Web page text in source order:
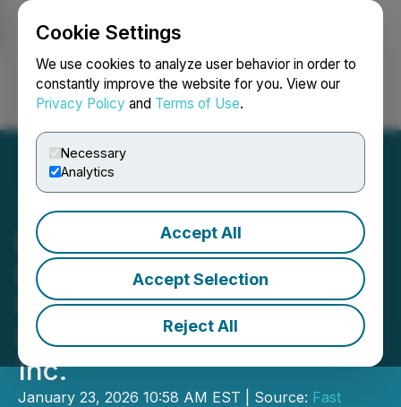
Cookie Settings
We use cookies to analyze user behavior in order to
constantly improve the website for you. View our
Privacy Policy and Terms of Use.
Necessary
Analytics
Accept All
Accept Selection
Reject All
Login Search Français
Letter to Shareholders of
Fast Moving Consumer
Goods, Inc., Formerly
Green Globe International,
Inc.
January 23, 2026 10:58 AM EST | Source: Fast